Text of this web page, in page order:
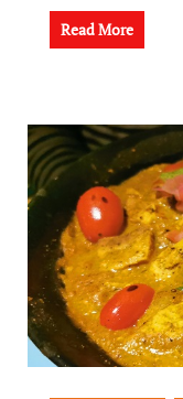
Read More